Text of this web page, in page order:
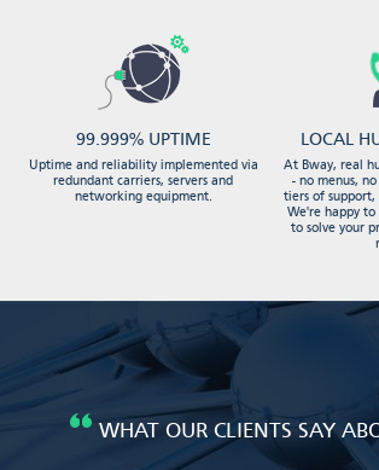
99.999% UPTIME
Uptime and reliability implemented via
redundant carriers, servers and
networking equipment.
LOCAL
At Bway, real
- no menus,
tiers of support,
We're happy to
to solve your
WHAT OUR CLIENTS SAY